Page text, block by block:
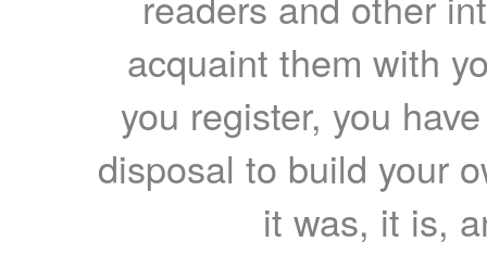
acquaint them with
you register, you
disposal to build your
it was, it is,